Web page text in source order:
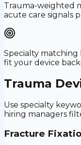
Trauma-weighted
acute care signals
Specialty
fit your device
Trauma
Use specialty
hiring managers
Fracture